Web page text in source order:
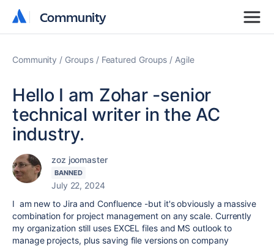
Community
Community
Community Groups Featured Groups Agile
Hello I am Zohar -senior
technical writer in the AC
industry.
zoz joomaster
BANNED
July 22, 2024
I am new to Jira and Confluence -but it's obviously a massive
combination for project management on any scale. Currently
my organization still uses EXCEL files and MS outlook to
manage projects, plus saving file versions on company